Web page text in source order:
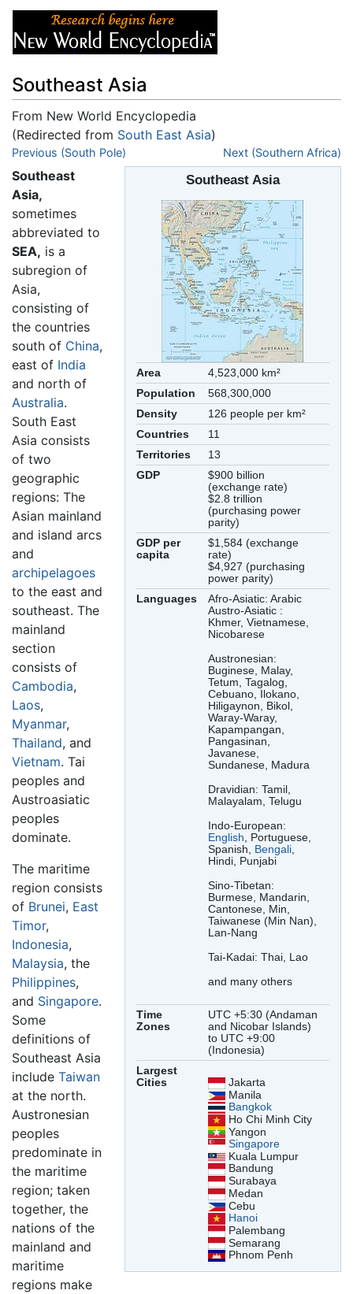
Southeast Asia
From New World Encyclopedia
(Redirected from South East Asia)
Jump to:navigation
Previous (South Pole) Next (Southern Africa)
Southeast Asia
Area
4,523,000 km²
Population
568,300,000
Density
126 people per km²
Countries
11
Territories
13
GDP
$900 billion
(exchange rate)
$2.8 trillion
(purchasing power
parity)
GDP per
capita
$1,584 (exchange
rate)
$4,927 (purchasing
power parity)
Languages
Afro-Asiatic: Arabic
Austro-Asiatic :
Khmer, Vietnamese,
Nicobarese
Austronesian:
Buginese, Malay,
Tetum, Tagalog,
Cebuano, Ilokano,
Hiligaynon, Bikol,
Waray-Waray,
Kapampangan,
Pangasinan,
Javanese,
Sundanese, Madura
Dravidian: Tamil,
Malayalam, Telugu
Indo-European:
English, Portuguese,
Spanish, Bengali,
Hindi, Punjabi
Sino-Tibetan:
Burmese, Mandarin,
Cantonese, Min,
Taiwanese (Min Nan),
Lan-Nang
Tai-Kadai: Thai, Lao
and many others
Time
Zones
UTC +5:30 (Andaman
and Nicobar Islands)
to UTC +9:00
(Indonesia)
Largest
Cities
Jakarta
Manila
Bangkok
Ho Chi Minh City
Yangon
Singapore
Kuala Lumpur
Bandung
Surabaya
Medan
Cebu
Hanoi
Palembang
Semarang
Phnom Penh
Southeast
Asia,
sometimes
abbreviated to
SEA, is a
subregion of
Asia,
consisting of
the countries
south of China,
east of India
and north of
Australia.
South East
Asia consists
of two
geographic
regions: The
Asian mainland
and island arcs
and
archipelagoes
to the east and
southeast. The
mainland
section
consists of
Cambodia,
Laos,
Myanmar,
Thailand, and
Vietnam. Tai
peoples and
Austroasiatic
peoples
dominate.
The maritime
region consists
of Brunei, East
Timor,
Indonesia,
Malaysia, the
Philippines,
and Singapore.
Some
definitions of
Southeast Asia
include Taiwan
at the north.
Austronesian
peoples
predominate in
the maritime
region; taken
together, the
nations of the
mainland and
maritime
regions make